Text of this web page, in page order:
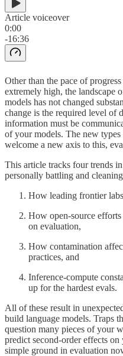
Article voiceover
0:00
-16:36
Other than the pace of
extremely high, the landscape
models has not changed
change is the required level of
information must be
of your models. The new
welcome a new axis to this,
This article tracks four trends
personally battling and
How leading frontier
How open-source
on evaluation,
How contamination
practices, and
Inference-compute
up for the hardest evals.
All of these result in
build language models. Traps
question many pieces of your
predict second-order effects
simple ground in evaluation